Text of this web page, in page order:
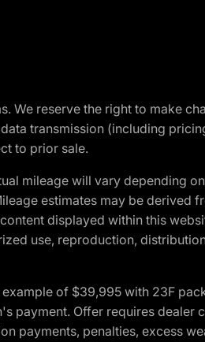
reserve the right to make
transmission (including
to prior sale.
mileage will vary depending
estimates may be derived
displayed within this
use, reproduction,
of $39,995 with 23F
payment. Offer requires
payments, penalties, excess